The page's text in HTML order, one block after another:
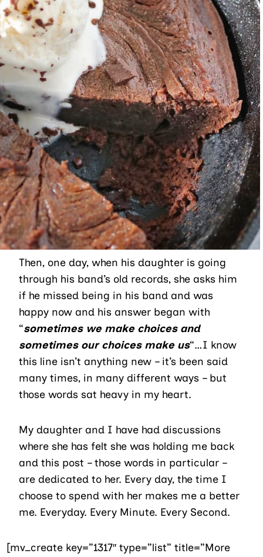
Then, one day, when his daughter is going
through his band’s old records, she asks him
if he missed being in his band and was
happy now and his answer began with
“sometimes we make choices and
sometimes our choices make us“…I know
this line isn’t anything new – it’s been said
many times, in many different ways – but
those words sat heavy in my heart.
My daughter and I have had discussions
where she has felt she was holding me back
and this post – those words in particular –
are dedicated to her. Every day, the time I
choose to spend with her makes me a better
me. Everyday. Every Minute. Every Second.
[mv_create key=”1317″ type=”list” title=”More